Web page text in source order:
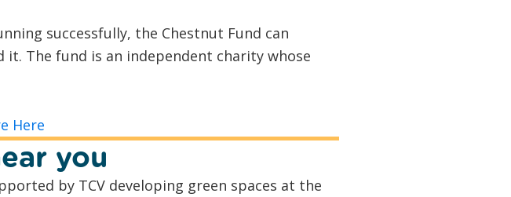
successfully, the Chestnut Fund can
The fund is an independent charity whose
Here
you
by TCV developing green spaces at the